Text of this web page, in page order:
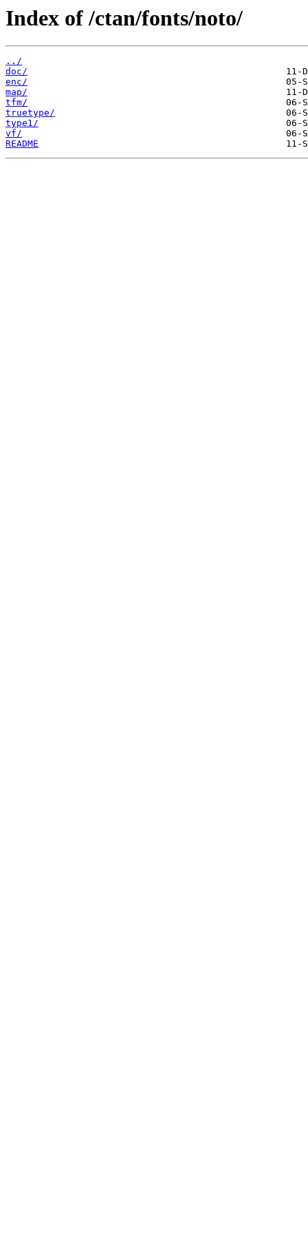
Index of /ctan/fonts/noto/
../
doc/
enc/
map/
tfm/
truetype/
type1/
vf/
README